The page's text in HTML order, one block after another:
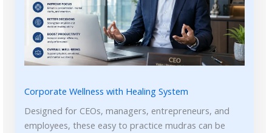
Corporate Wellness with Healing System
Designed for CEOs, managers, entrepreneurs, and
employees, these easy to practice mudras can be